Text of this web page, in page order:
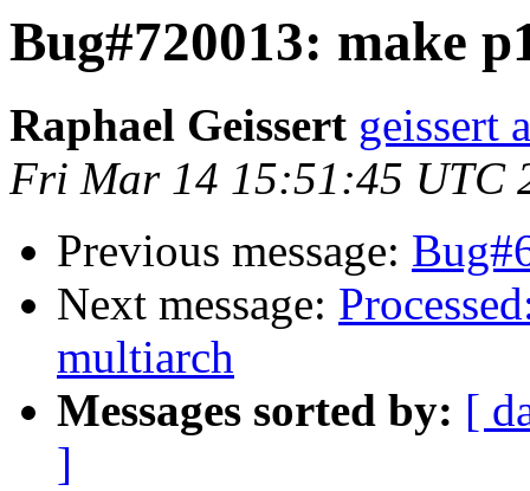
Bug#720013: make
Raphael Geissert geissert
Fri Mar 14 15:51:45 UTC
Previous message:
Next message:
multiarch
Messages sorted by: [
]